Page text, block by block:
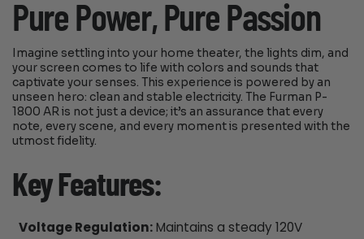
Pure Power, Pure Passion
Imagine settling into your home theater, the lights dim, and
your screen comes to life with colors and sounds that
captivate your senses. This experience is powered by an
unseen hero: clean and stable electricity. The Furman P-
1800 AR is not just a device; it’s an assurance that every
note, every scene, and every moment is presented with the
utmost fidelity.
Key Features:
Voltage Regulation:Maintains a steady 120V